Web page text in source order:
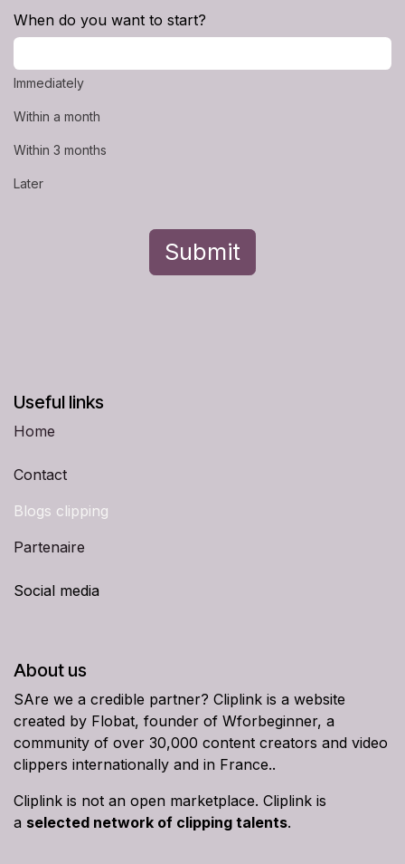
When do you want to start?
Immediately
Within a month
Within 3 months
Later
Submit
Useful links
Home
Contact
Blogs clipping
Partenaire
Social media
About us
SAre we a credible partner? Cliplink is a website
created by Flobat, founder of Wforbeginner, a
community of over 30,000 content creators and video
clippers internationally and in France..
Cliplink is not an open marketplace. Cliplink is
a selected network of clipping talents.